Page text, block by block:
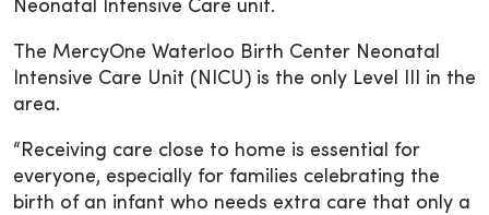
Neonatal Intensive Care unit.
The MercyOne Waterloo Birth Center Neonatal
Intensive Care Unit (NICU) is the only Level III in the
area.
“Receiving care close to home is essential for
everyone, especially for families celebrating the
birth of an infant who needs extra care that only a